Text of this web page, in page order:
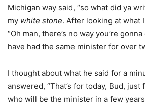
Michigan way said, “so what did ya
my white stone. After looking at what
“Oh man, there’s no way you’re
have had the same minister for over
I thought about what he said for a
answered, “That’s for today, Bud, just
who will be the minister in a few